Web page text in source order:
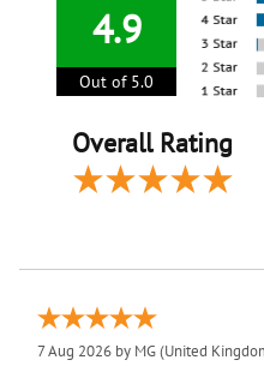
4.9
Out of 5.0
Overall Rating
7 Aug 2026 by MG(United